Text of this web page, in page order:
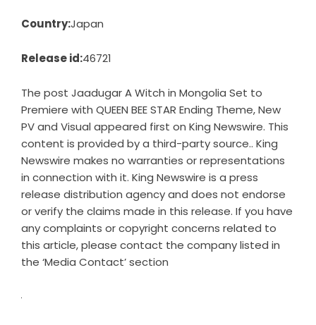
Country:Japan
Release id:46721
The post Jaadugar A Witch in Mongolia Set to
Premiere with QUEEN BEE STAR Ending Theme, New
PV and Visual appeared first on King Newswire. This
content is provided by a third-party source.. King
Newswire makes no warranties or representations
in connection with it. King Newswire is a press
release distribution agencyand does not endorse
or verify the claims made in this release. If you have
any complaints or copyright concerns related to
this article, please contact the company listed in
the ‘Media Contact’ section